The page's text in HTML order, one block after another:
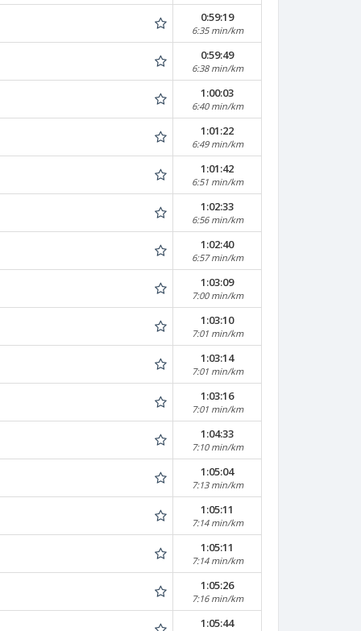
0:59:19
6:35 min/km
0:59:49
6:38 min/km
1:00:03
6:40 min/km
1:01:22
6:49 min/km
1:01:42
6:51 min/km
1:02:33
6:56 min/km
1:02:40
6:57 min/km
1:03:09
7:00 min/km
1:03:10
7:01 min/km
1:03:14
7:01 min/km
1:03:16
7:01 min/km
1:04:33
7:10 min/km
1:05:04
7:13 min/km
1:05:11
7:14 min/km
1:05:11
7:14 min/km
1:05:26
7:16 min/km
1:05:44